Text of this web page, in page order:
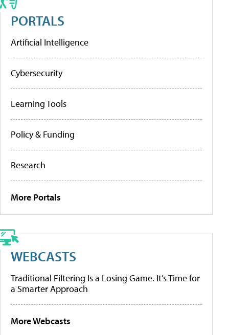
PORTALS
Artificial Intelligence
Cybersecurity
Learning Tools
Policy & Funding
Research
More Portals
WEBCASTS
Traditional Filtering Is a Losing Game. It’s Time for
a Smarter Approach
More Webcasts